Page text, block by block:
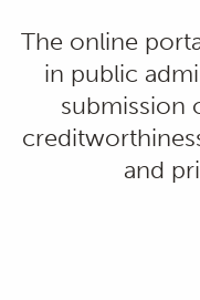
The online
in public
submission
and